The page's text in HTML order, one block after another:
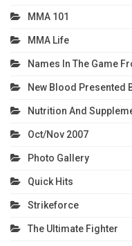
MMA 101
MMA Life
Names In The Game
New Blood Presented
Nutrition And
Oct/Nov 2007
Photo Gallery
Quick Hits
Strikeforce
The Ultimate Fighter